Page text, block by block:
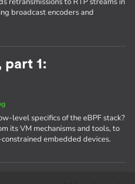
broadcast encoders and
part 1:
level specifics of the eBPF stack?
its VM mechanisms and tools, to
embedded devices.